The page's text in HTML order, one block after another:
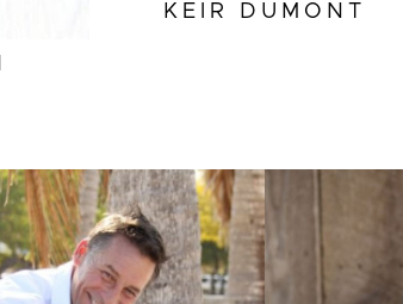
KEIR DUMONT